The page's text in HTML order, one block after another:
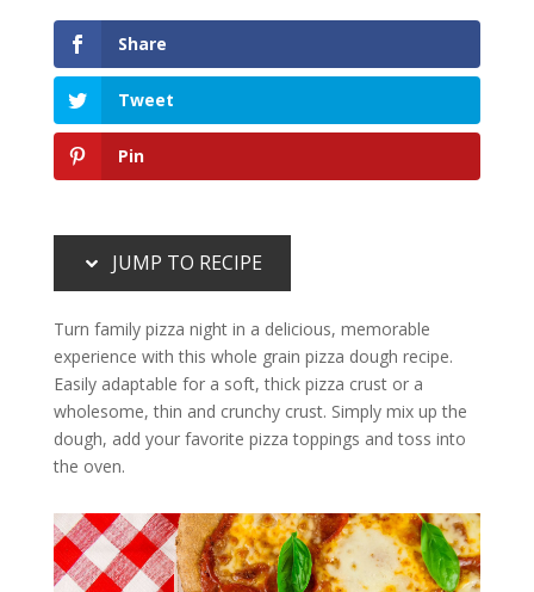
Share
Tweet
Pin
JUMP TO RECIPE
Turn family pizza night in a delicious, memorable
experience with this whole grain pizza dough recipe.
Easily adaptable for a soft, thick pizza crust or a
wholesome, thin and crunchy crust. Simply mix up the
dough, add your favorite pizza toppings and toss into
the oven.